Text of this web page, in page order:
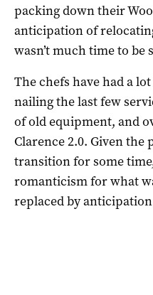
packing down their
anticipation of
wasn’t much time to be
The chefs have had a
nailing the last few
of old equipment, and
Clarence 2.0. Given
transition for some
romanticism for what
replaced by